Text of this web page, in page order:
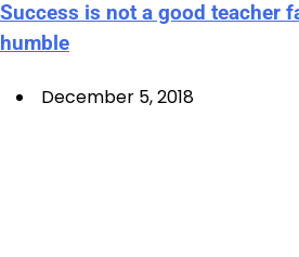
Success is not a good teacher
humble
December 5, 2018